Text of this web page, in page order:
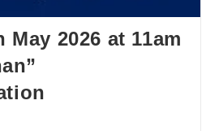
May 2026 at 11am